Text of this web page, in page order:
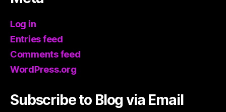
Log in
Entries feed
Comments feed
WordPress.org
Subscribe to Blog via Email